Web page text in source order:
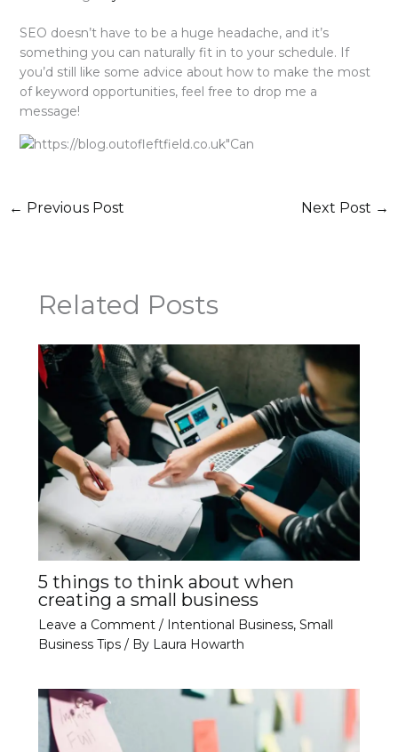
SEO doesn’t have to be a huge headache, and it’s
something you can naturally fit in to your schedule. If
you’d still like some advice about how to make the most
of keyword opportunities, feel free to drop me a
message!
← Previous Post Next Post →
Related Posts
5 things to think about when
creating a small business
Leave a Comment / Intentional Business, Small
Business Tips/ By Laura Howarth